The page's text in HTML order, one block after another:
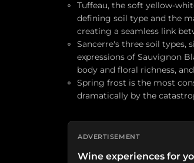
Tuffeau, the soft yellow-
defining soil type and the
creating a seamless link
Sancerre's three soil types,
expressions of Sauvignon
body and floral richness,
Spring frost is the most
dramatically by the
ADVERTISEMENT
Wine experiences for